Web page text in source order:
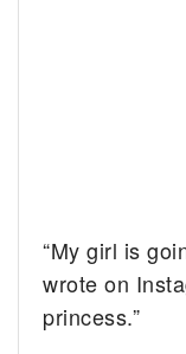
“My girl is
wrote on
princess.”